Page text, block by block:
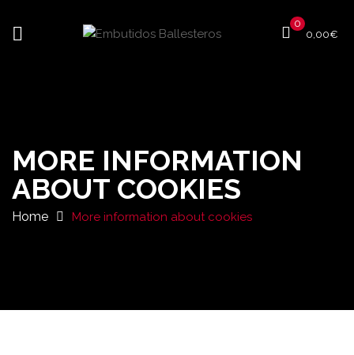
0
0,00€
MORE INFORMATION
ABOUT COOKIES
Home More information about cookies